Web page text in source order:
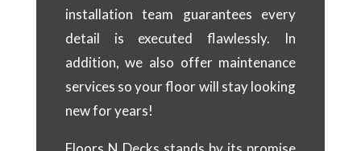
installation team guarantees every
detail is executed flawlessly. In
addition, we also offer maintenance
services so your floor will stay looking
new for years!